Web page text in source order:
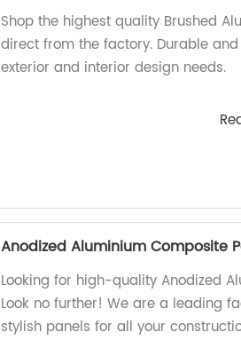
Shop the highest quality Brushed
direct from the factory. Durable
exterior and interior design needs.
Anodized Aluminium Composite
Looking for high-quality Anodized
Look no further! We are a leading
stylish panels for all your